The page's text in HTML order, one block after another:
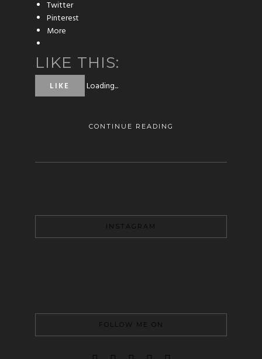
Twitter
Pinterest
More
LIKE THIS:
LIKE Loading...
CONTINUE READING
INSTAGRAM
FOLLOW ME ON